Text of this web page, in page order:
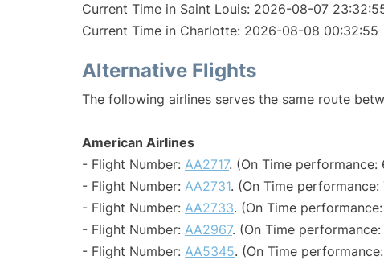
Current Time in Saint Louis: 2026-08-07
Current Time in Charlotte: 2026-08-08 00:32:55
Alternative Flights
The following airlines serves the same route
American Airlines
- Flight Number: AA2717. (On Time performance:
- Flight Number: AA2731. (On Time
- Flight Number: AA2733. (On Time
- Flight Number: AA2967. (On Time
- Flight Number: AA5345. (On Time